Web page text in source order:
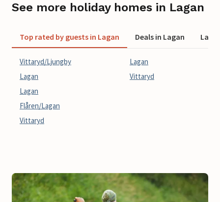
See more holiday homes in Lagan
Top rated by guests in Lagan Deals in Lagan Last
Vittaryd/Ljungby
Lagan
Lagan
Flåren/Lagan
Vittaryd
Lagan
Vittaryd